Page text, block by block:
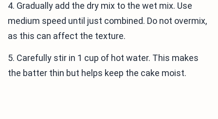
4. Gradually add the dry mix to the wet mix. Use
medium speed until just combined. Do not overmix,
as this can affect the texture.
5. Carefully stir in 1 cup of hot water. This makes
the batter thin but helps keep the cake moist.